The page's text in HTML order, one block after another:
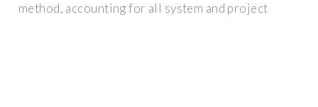
method, accounting for all system and project